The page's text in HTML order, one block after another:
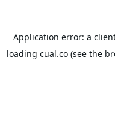
Application error: a
loading cual.co (see the